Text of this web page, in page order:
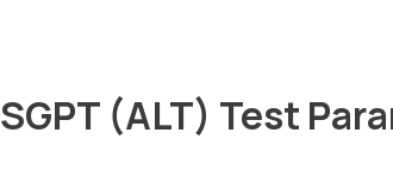
SGPT (ALT) Test